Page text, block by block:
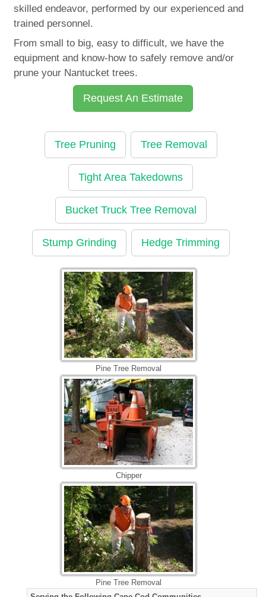
skilled endeavor, performed by our experienced and
trained personnel.
From small to big, easy to difficult, we have the
equipment and know-how to safely remove and/or
prune your Nantucket trees.
Request An Estimate
Tree Pruning Tree Removal
Tight Area Takedowns
Bucket Truck Tree Removal
Stump Grinding Hedge Trimming
Pine Tree Removal
Chipper
Pine Tree Removal